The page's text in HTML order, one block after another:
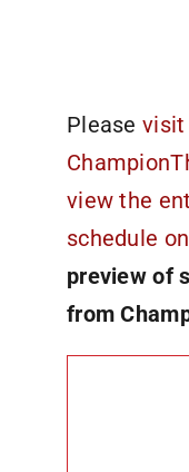
Pleasevisit
view the
schedule
preview of
from